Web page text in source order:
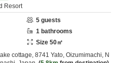
Resort
5 guests
1 bathrooms
Size 50㎡
cottage, 8741 Yato, Oizumimachi, N